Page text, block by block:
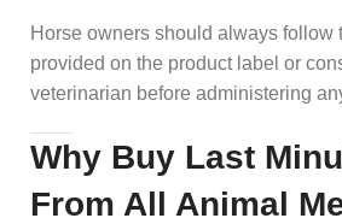
Horse owners should always follow
provided on the product label or
veterinarian before administering
Why Buy Last
From All Animal